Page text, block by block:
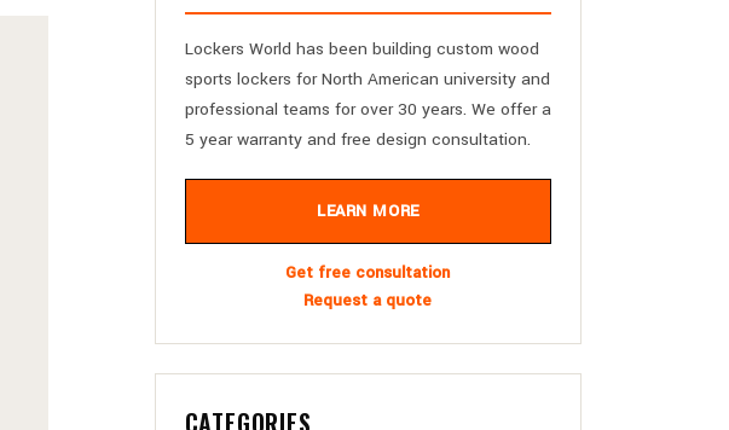
Lockers World has been building custom wood
sports lockers for North American university and
professional teams for over 30 years. We offer a
5 year warranty and free design consultation.
LEARN MORE
Get free consultation
Request a quote
CATEGORIES